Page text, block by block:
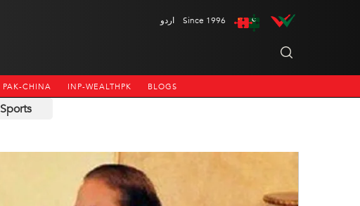
اردو Since 1996
PAK-CHINA INP-WEALTHPK BLOGS
Sports